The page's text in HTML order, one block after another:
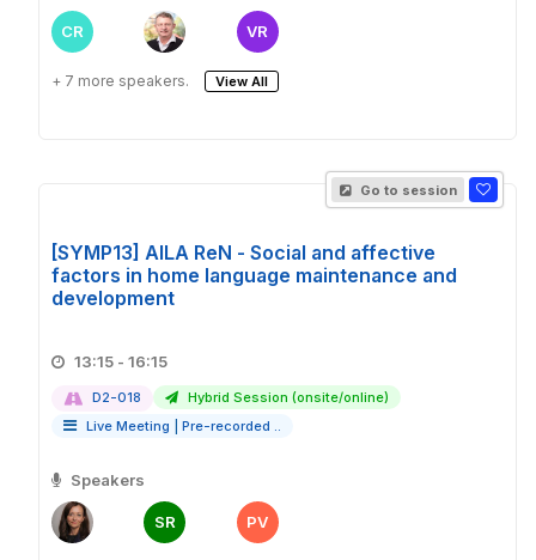
CR VR
+ 7 more speakers. View All
Go to session
[SYMP13] AILA ReN - Social and affective
factors in home language maintenance and
development
13:15 - 16:15
D2-018
Hybrid Session (onsite/online)
Live Meeting
Pre-recorded ..
Speakers
SR PV